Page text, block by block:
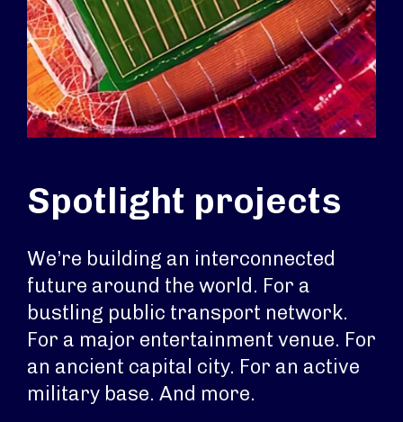
Spotlight projects
We’re building an interconnected
future around the world. For a
bustling public transport network.
For a major entertainment venue. For
an ancient capital city. For an active
military base. And more.